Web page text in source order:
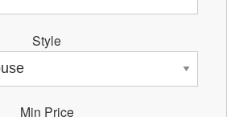
Style
Min Price